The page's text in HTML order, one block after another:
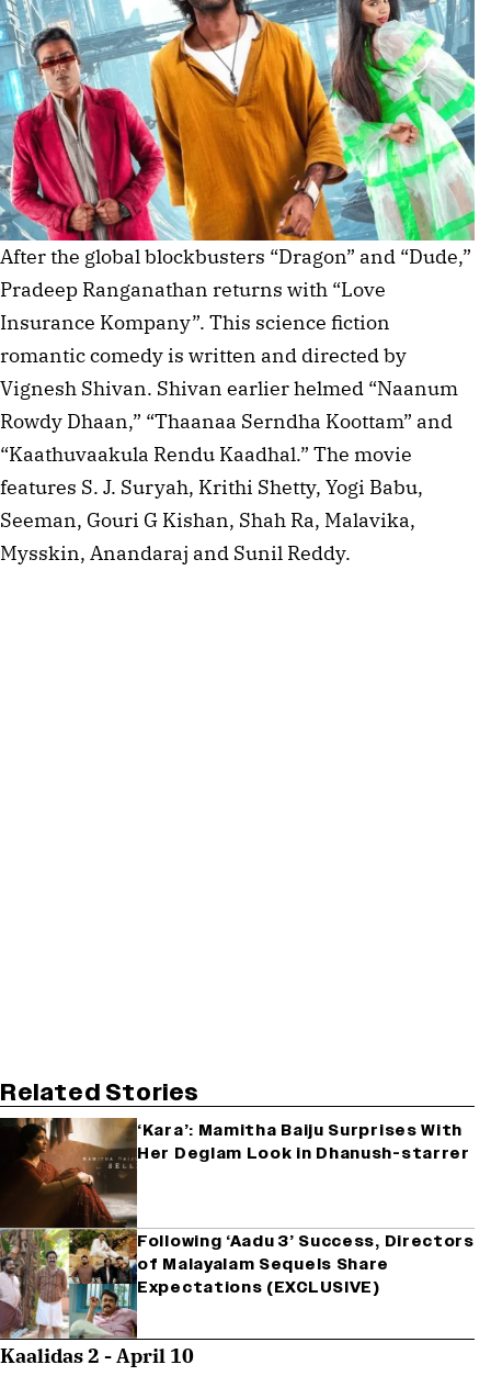
After the global blockbusters “Dragon” and “Dude,”
Pradeep Ranganathan returns with “Love
Insurance Kompany”. This science fiction
romantic comedy is written and directed by
Vignesh Shivan. Shivan earlier helmed “Naanum
Rowdy Dhaan,” “Thaanaa Serndha Koottam” and
“Kaathuvaakula Rendu Kaadhal.” The movie
features S. J. Suryah, Krithi Shetty, Yogi Babu,
Seeman, Gouri G Kishan, Shah Ra, Malavika,
Mysskin, Anandaraj and Sunil Reddy.
Related Stories
‘Kara’: Mamitha Baiju Surprises With
Her Deglam Look in Dhanush-starrer
Following ‘Aadu 3’ Success, Directors
of Malayalam Sequels Share
Expectations (EXCLUSIVE)
Kaalidas 2 - April 10